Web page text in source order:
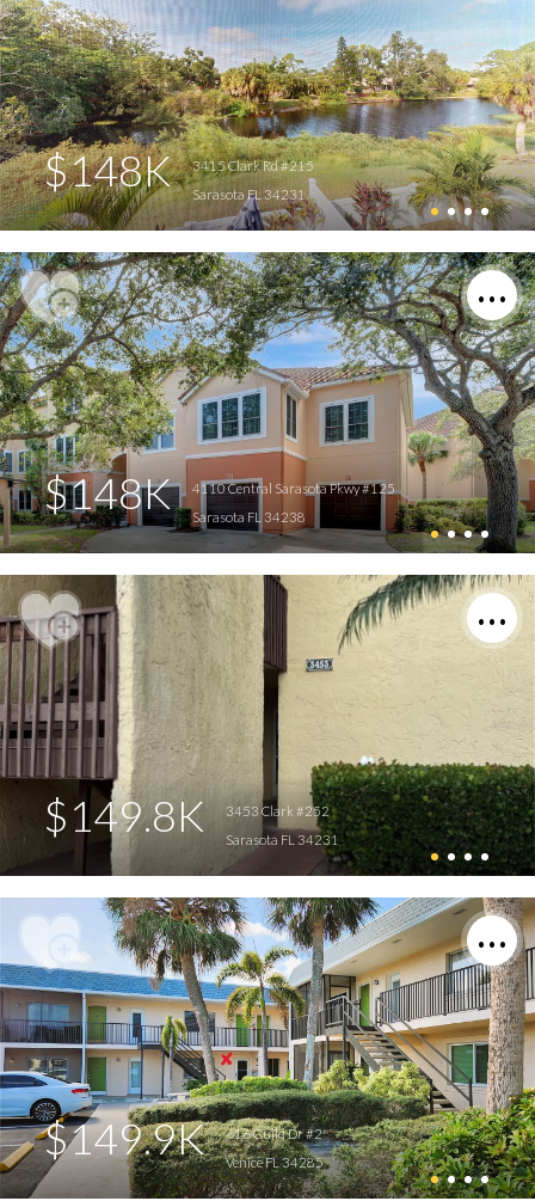
$148K
3415 Clark Rd #215
Sarasota FL 34231
$148K
4110 Central Sarasota Pkwy #125
Sarasota FL 34238
$149.8K
3453 Clark #252
Sarasota FL 34231
$149.9K
616 Guild Dr #2
Venice FL 34285